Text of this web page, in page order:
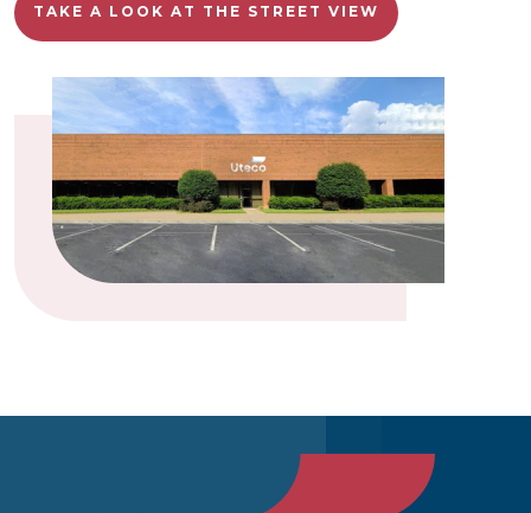
TAKE A LOOK AT THE STREET VIEW